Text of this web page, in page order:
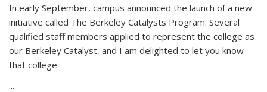
In early September, campus announced the launch of a new
initiative called The Berkeley Catalysts Program. Several
qualified staff members applied to represent the college as
our Berkeley Catalyst, and I am delighted to let you know
that college
...